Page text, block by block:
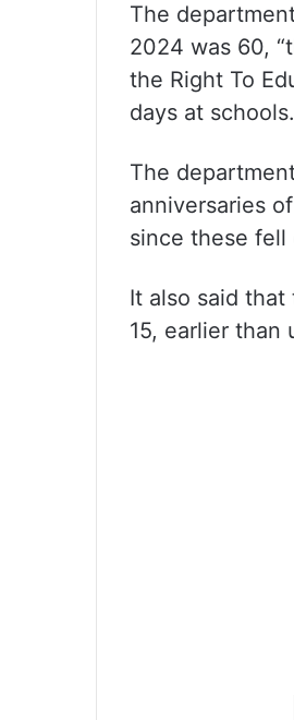
The
2024 was 60,
the Right To
days at schools.
The
anniversaries
since these fell
It also said
15, earlier than